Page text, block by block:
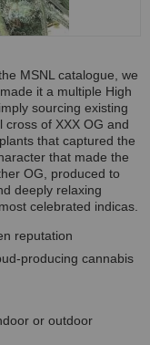
MSNL catalogue, we
it a multiple High
sourcing existing
of XXX OG and
that captured the
that made the
OG, produced to
deeply relaxing
celebrated indicas.
reputation
producing cannabis
or outdoor